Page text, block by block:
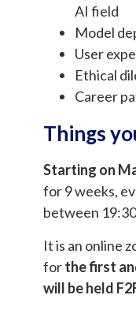
AI field
Model
User
Ethical
Career
Things
Starting on
for 9 weeks,
between
It is an online
forthe first
will be held